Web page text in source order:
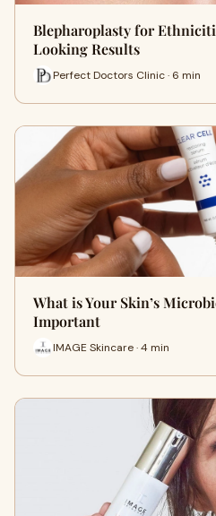
Blepharoplasty for
Looking Results
Perfect Doctors Clinic · 6 min
What is Your Skin’s
Important
IMAGE Skincare · 4 min